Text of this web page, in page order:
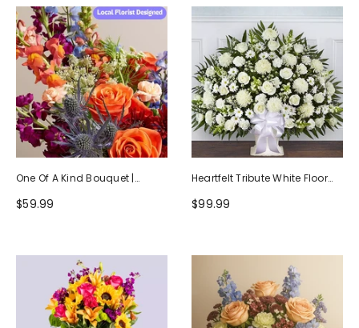
One Of A Kind Bouquet |
Handcrafted By Local Florists
$59.99
Heartfelt Tribute White Floor
Basket Arrangement
$99.99